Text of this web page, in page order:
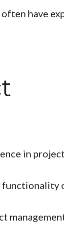
have
in
functionality